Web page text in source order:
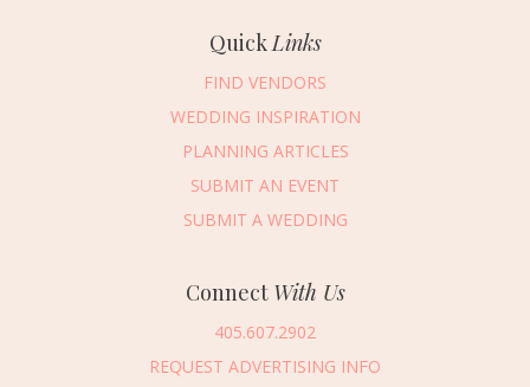
Quick Links
FIND VENDORS
WEDDING INSPIRATION
PLANNING ARTICLES
SUBMIT AN EVENT
SUBMIT A WEDDING
Connect With Us
405.607.2902
REQUEST ADVERTISING INFO